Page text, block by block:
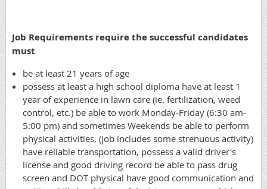
Job Requirements require the successful candidates
must
be at least 21 years of age
possess at least a high school diploma have at least 1
year of experience in lawn care (ie. fertilization, weed
control, etc.) be able to work Monday-Friday (6:30 am-
5:00 pm) and sometimes Weekends be able to perform
physical activities, (job includes some strenuous activity)
have reliable transportation, possess a valid driver's
license and good driving record be able to pass drug
screen and DOT physical have good communication and